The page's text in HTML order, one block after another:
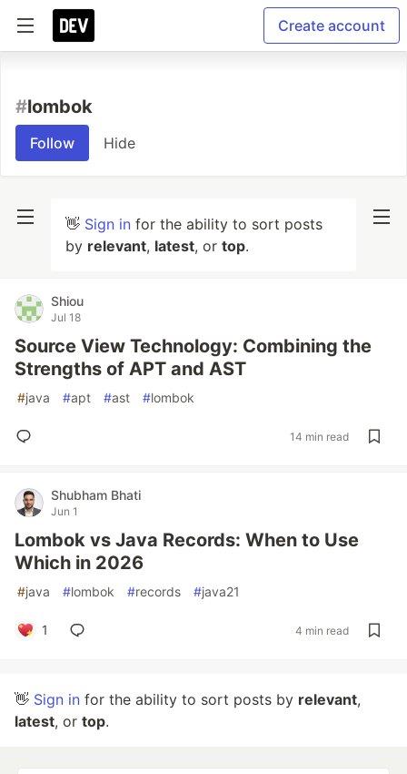
Create account
#lombok
Follow Hide
👋 Sign in for the ability to sort posts
by relevant, latest, or top.
Shiou
Jul 18
Source View Technology: Combining the
Strengths of APT and AST
#java #apt #ast #lombok
14 min read
Shubham Bhati
Jun 1
Lombok vs Java Records: When to Use
Which in 2026
#java #lombok #records #java21
1 4 min read
👋 Sign in for the ability to sort posts by relevant,
latest, or top.